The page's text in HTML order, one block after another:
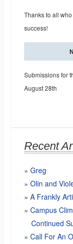
Thanks to all
success!
Submissions for
August 28th
Recent
Greg
Olin and
A Frankly
Campus
Continued
Call For An